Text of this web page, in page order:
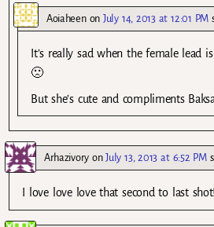
AoiaheenonJuly 14, 2013 at 12:01 PM
It’s really sad when the female lead
🙁
But she’s cute and compliments
ArhazivoryonJuly 13, 2013 at 6:52 PM
I love love love that second to last